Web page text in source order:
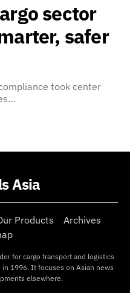
sector
safer
took center
Asia
Products
Archives
for cargo transport and logistics
1996. It focuses on Asian news
elsewhere.